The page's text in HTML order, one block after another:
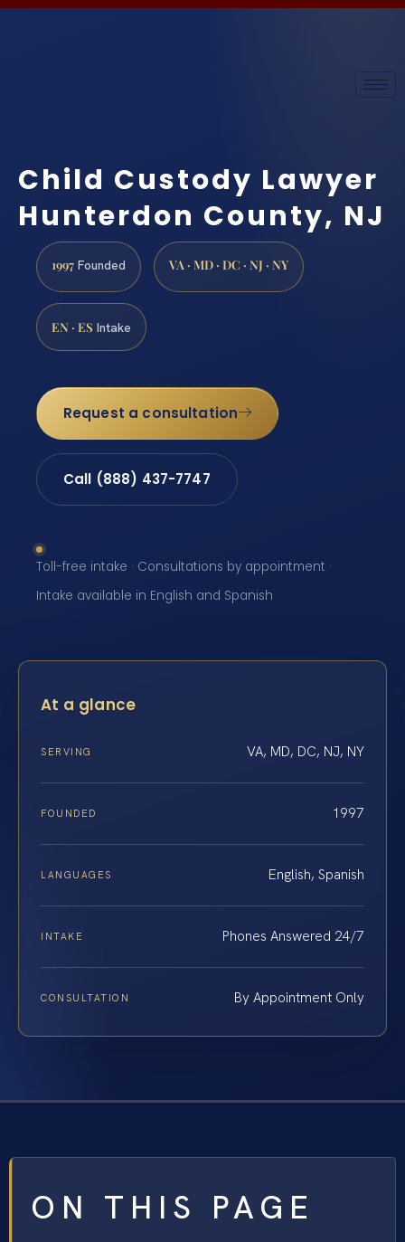
Child Custody Lawyer
Hunterdon County, NJ
1997 Founded VA · MD · DC · NJ · NY
EN · ES Intake
Request a consultation
Call (888) 437-7747
Toll-free intake · Consultations by appointment ·
Intake available in English and Spanish
At a glance
SERVING VA, MD, DC, NJ, NY
FOUNDED 1997
LANGUAGES English, Spanish
INTAKE Phones Answered 24/7
CONSULTATION By Appointment Only
ON THIS PAGE